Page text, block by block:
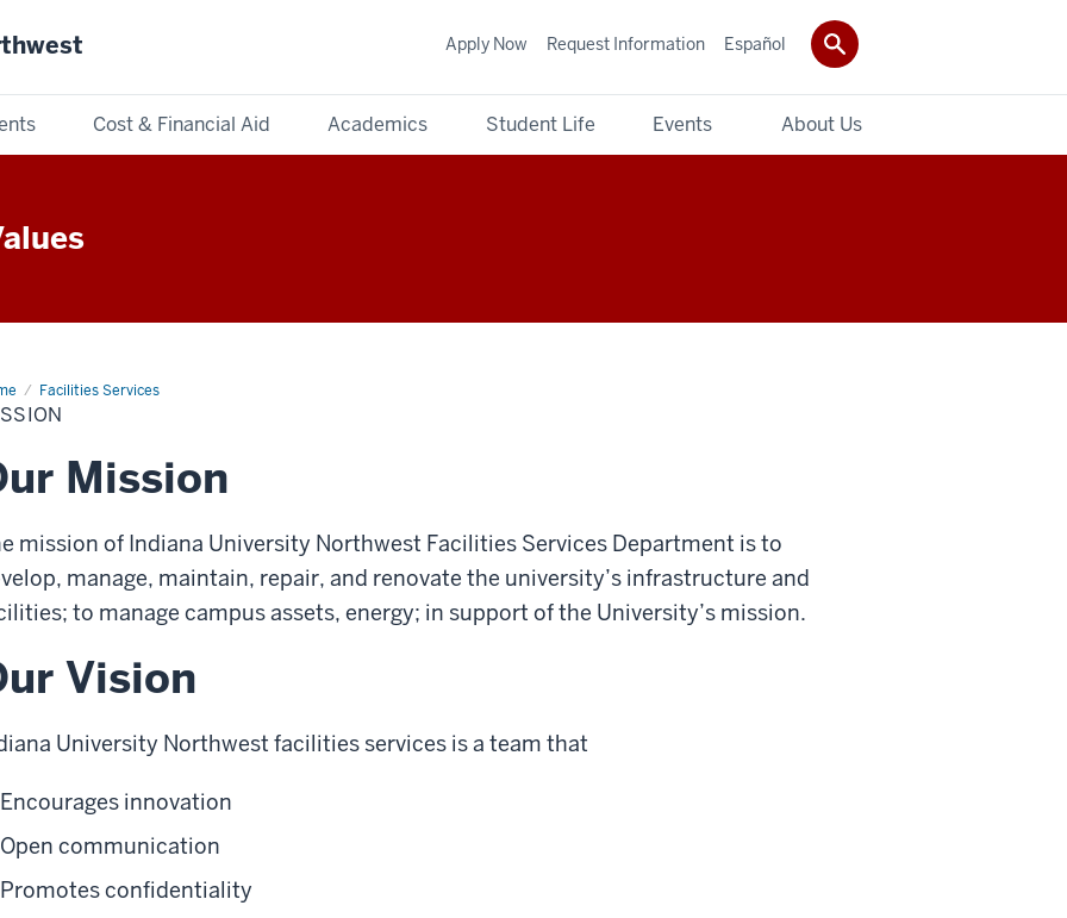
Cost & Financial Aid Academics Student Life Events About Us
Apply Now Request Information Español
Facilities Services
Mission
Mission
mission of Indiana University Northwest Facilities Services Department is to
manage, maintain, repair, and renovate the university’s infrastructure and
to manage campus assets, energy; in support of the University’s mission.
Vision
University Northwest facilities services is a team that
Encourages innovation
Open communication
Promotes confidentiality